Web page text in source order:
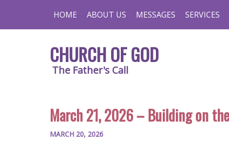
HOME ABOUT US MESSAGES SERVICES
CHURCH OF GOD
The Father's Call
March 21, 2026 – Building on
MARCH 20, 2026